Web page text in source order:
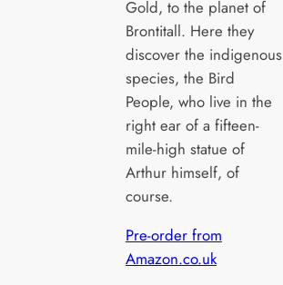
Gold, to the planet of
Brontitall. Here they
discover the indigenous
species, the Bird
People, who live in the
right ear of a fifteen-
mile-high statue of
Arthur himself, of
course.
Pre-order from
Amazon.co.uk